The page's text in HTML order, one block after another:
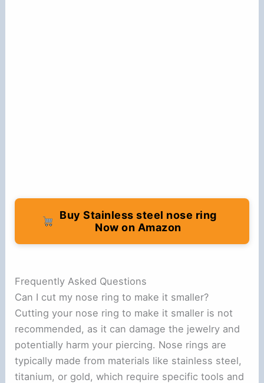
Buy Stainless steel nose ring
Now on Amazon
Frequently Asked Questions
Can I cut my nose ring to make it smaller?
Cutting your nose ring to make it smaller is not
recommended, as it can damage the jewelry and
potentially harm your piercing. Nose rings are
typically made from materials like stainless steel,
titanium, or gold, which require specific tools and